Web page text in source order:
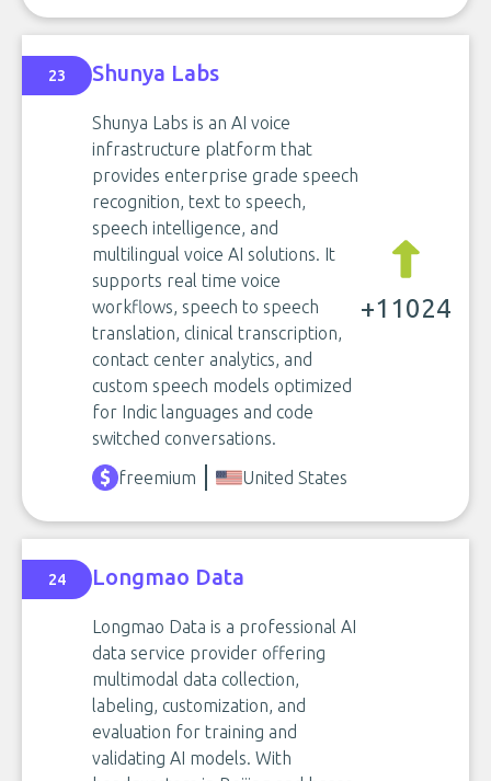
23 Shunya Labs
Shunya Labs is an AI voice
infrastructure platform that
provides enterprise grade speech
recognition, text to speech,
speech intelligence, and
multilingual voice AI solutions. It
supports real time voice
workflows, speech to speech
translation, clinical transcription,
contact center analytics, and
custom speech models optimized
for Indic languages and code
switched conversations.
+11024
freemium United States
24 Longmao Data
Longmao Data is a professional AI
data service provider offering
multimodal data collection,
labeling, customization, and
evaluation for training and
validating AI models. With